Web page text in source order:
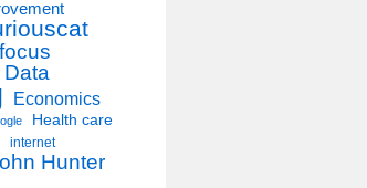
Data
Economics
Health care
internet
Hunter